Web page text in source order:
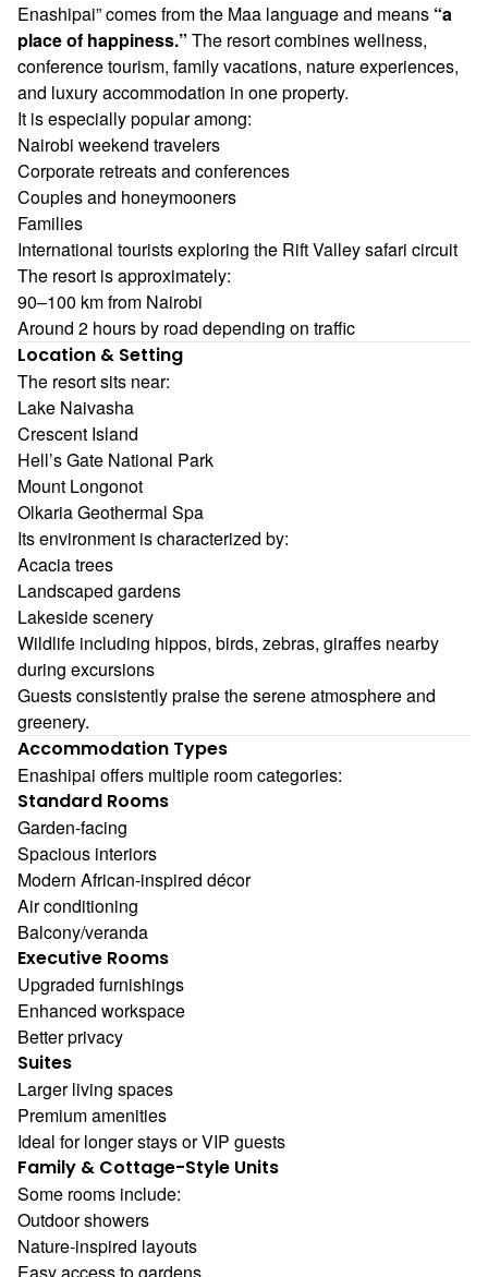
Enashipai” comes from the Maa language and means “a
place of happiness.” The resort combines wellness,
conference tourism, family vacations, nature experiences,
and luxury accommodation in one property.
It is especially popular among:
Nairobi weekend travelers
Corporate retreats and conferences
Couples and honeymooners
Families
International tourists exploring the Rift Valley safari circuit
The resort is approximately:
90–100 km from Nairobi
Around 2 hours by road depending on traffic
Location & Setting
The resort sits near:
Lake Naivasha
Crescent Island
Hell’s Gate National Park
Mount Longonot
Olkaria Geothermal Spa
Its environment is characterized by:
Acacia trees
Landscaped gardens
Lakeside scenery
Wildlife including hippos, birds, zebras, giraffes nearby
during excursions
Guests consistently praise the serene atmosphere and
greenery.
Accommodation Types
Enashipai offers multiple room categories:
Standard Rooms
Garden-facing
Spacious interiors
Modern African-inspired décor
Air conditioning
Balcony/veranda
Executive Rooms
Upgraded furnishings
Enhanced workspace
Better privacy
Suites
Larger living spaces
Premium amenities
Ideal for longer stays or VIP guests
Family & Cottage-Style Units
Some rooms include:
Outdoor showers
Nature-inspired layouts